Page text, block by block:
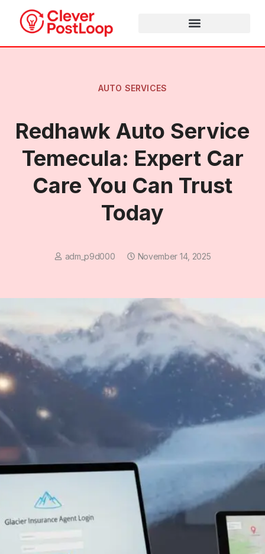
AUTO SERVICES
Redhawk Auto Service
Temecula: Expert Car
Care You Can Trust
Today
adm_p9d000 November 14, 2025